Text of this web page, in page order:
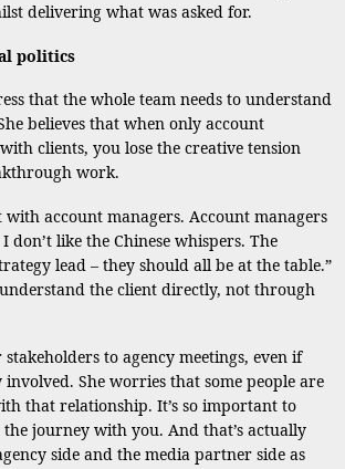
delivering what was asked for.
politics
that the whole team needs to understand
believes that when only account
clients, you lose the creative tension
work.
account managers. Account managers
like the Chinese whispers. The
lead – they should all be at the table.”
the client directly, not through
to agency meetings, even if
She worries that some people are
that relationship. It’s so important to
journey with you. And that’s actually
side and the media partner side as